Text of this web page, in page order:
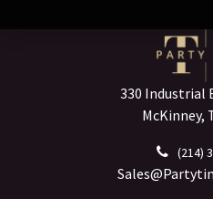
330 Industrial
McKinney,
(214)